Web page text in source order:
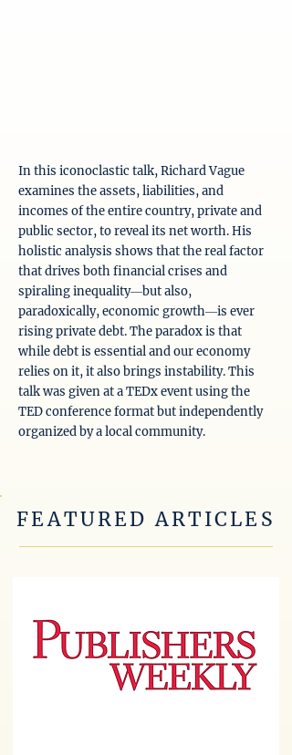
In this iconoclastic talk, Richard Vague
examines the assets, liabilities, and
incomes of the entire country, private and
public sector, to reveal its net worth. His
holistic analysis shows that the real factor
that drives both financial crises and
spiraling inequality―but also,
paradoxically, economic growth―is ever
rising private debt. The paradox is that
while debt is essential and our economy
relies on it, it also brings instability. This
talk was given at a TEDx event using the
TED conference format but independently
organized by a local community.
FEATURED ARTICLES